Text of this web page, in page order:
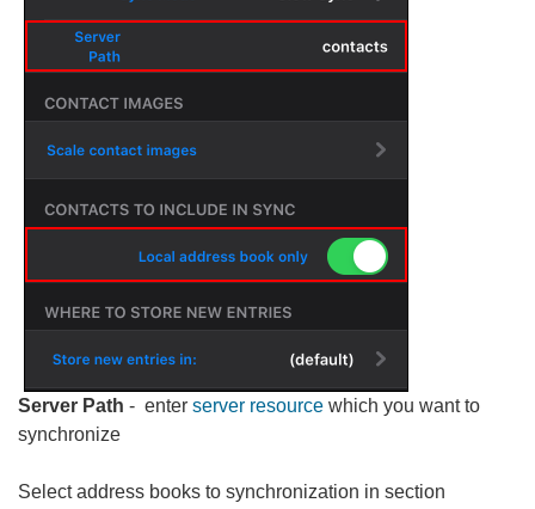
Server Path - enter server resource which you want to
synchronize
Select address books to synchronization in section